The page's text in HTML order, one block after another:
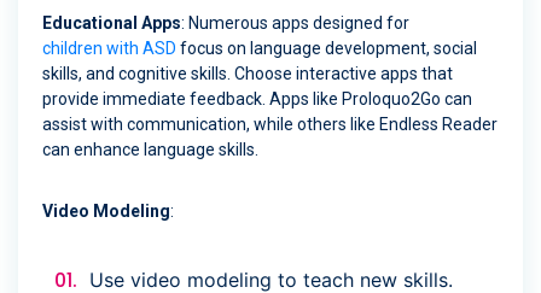
Educational Apps: Numerous apps designed for
children with ASD focus on language development, social
skills, and cognitive skills. Choose interactive apps that
provide immediate feedback. Apps like Proloquo2Go can
assist with communication, while others like Endless Reader
can enhance language skills.
Video Modeling:
Use video modeling to teach new skills.